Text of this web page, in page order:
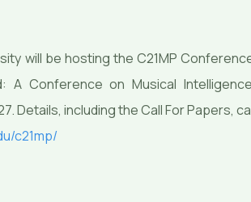
will be hosting the C21MP
A Conference on Musical
Details, including the Call For Papers,
c21mp/